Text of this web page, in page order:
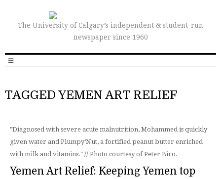
The University of Calgary’s independent & student-run
newspaper since 1960
TAGGED YEMEN ART RELIEF
"Diagnosed with severe acute malnutrition, Mohammed is quickly
given water and Plumpy’Nut, a fortified peanut butter enriched
with milk and vitamins." // Photo courtesy of Peter Biro.
Yemen Art Relief: Keeping Yemen top